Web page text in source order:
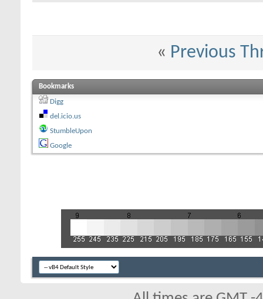
« Previous
Bookmarks
Digg
del.icio.us
StumbleUpon
Google